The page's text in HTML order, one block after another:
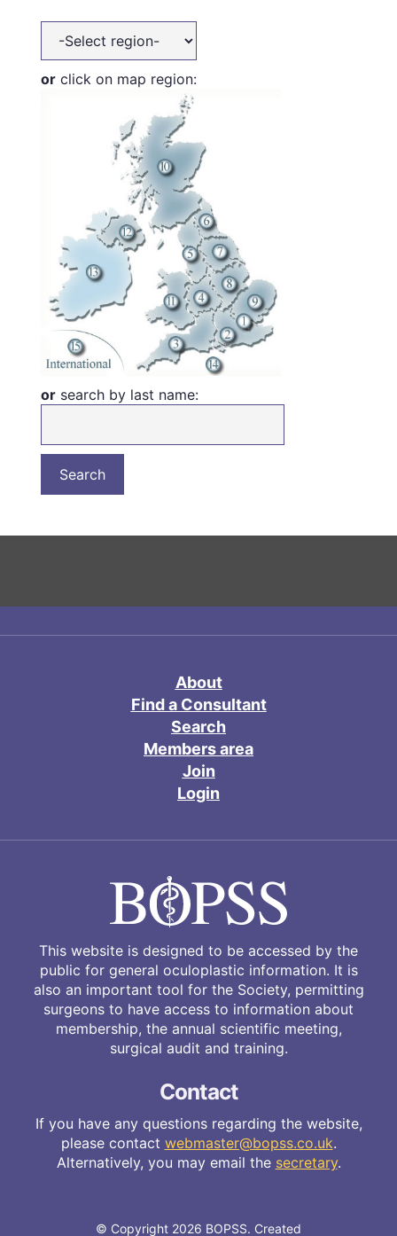
or click on map region:
or search by last name:
About
Find a Consultant
Search
Members area
Join
Login
This website is designed to be accessed by the
public for general oculoplastic information. It is
also an important tool for the Society, permitting
surgeons to have access to information about
membership, the annual scientific meeting,
surgical audit and training.
Contact
If you have any questions regarding the website,
please contact webmaster@bopss.co.uk.
Alternatively, you may email the secretary.
© Copyright 2026 BOPSS. Created